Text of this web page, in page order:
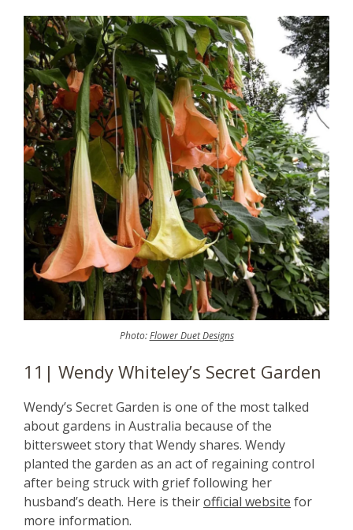
Photo:Flower Duet Designs
11| Wendy Whiteley’s Secret Garden
Wendy’s Secret Garden is one of the most talked
about gardens in Australia because of the
bittersweet story that Wendy shares. Wendy
planted the garden as an act of regaining control
after being struck with grief following her
husband’s death. Here is theirofficial website for
more information.